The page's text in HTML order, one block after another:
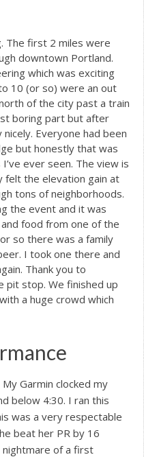
The first 2 miles were
downtown Portland.
which was exciting
10 (or so) were an out
of the city past a train
boring part but after
Everyone had been
but honestly that was
ever seen. The view is
felt the elevation gain at
tons of neighborhoods.
the event and it was
food from one of the
so there was a family
I took one there and
Thank you to
pit stop. We finished up
a huge crowd which
Garmin clocked my
below 4:30. I ran this
was a very respectable
beat her PR by 16
nightmare of a first